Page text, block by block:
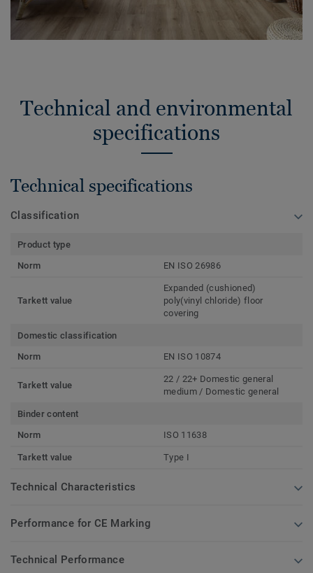
Technical and environmental
specifications
Technical specifications
Classification
Product type
Norm
EN ISO 26986
Tarkett value
Expanded (cushioned)
poly(vinyl chloride) floor
covering
Domestic classification
Norm
EN ISO 10874
Tarkett value
22 / 22+ Domestic general
medium / Domestic general
Binder content
Norm
ISO 11638
Tarkett value Type I
Technical Characteristics
Performance for CE Marking
Technical Performance